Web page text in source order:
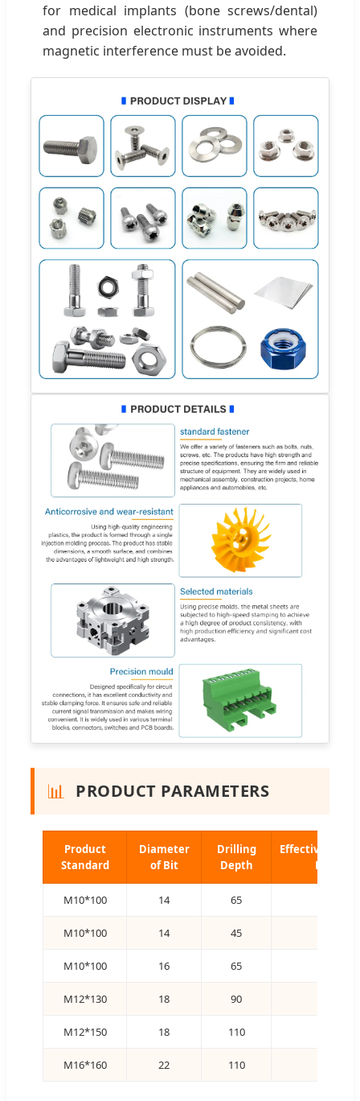
for medical implants (bone screws/dental)
and precision electronic instruments where
magnetic interference must be avoided.
📊 PRODUCT PARAMETERS
Product
Standard
Diameter
of Bit
Drilling
Depth
Effective
Depth
M10*100 14 65
M10*100 14 45
M10*100 16 65
M12*130 18 90
M12*150 18 110
M16*160 22 110